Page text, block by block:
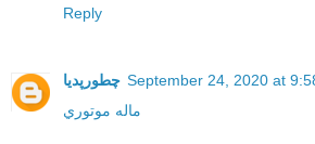
Reply
چطورپدیا September 24, 2020 at
ماله موتوري